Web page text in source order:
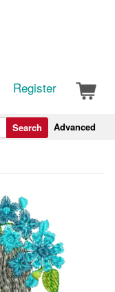
Register
Advanced
Search